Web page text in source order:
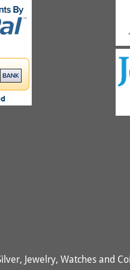
Jewelry, Watches and